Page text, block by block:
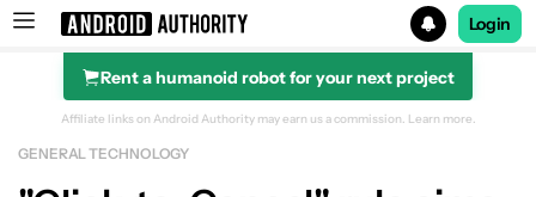
Search results for
Login
Rent a humanoid robot for your next project
Affiliate links on Android Authority may earn us a commission. Learn more.
GENERAL TECHNOLOGY